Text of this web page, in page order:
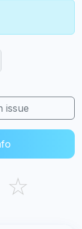
issue
☆